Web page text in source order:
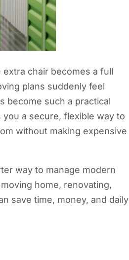
chair becomes a full
plans suddenly feel
become such a practical
a secure, flexible way to
without making expensive
way to manage modern
home, renovating,
save time, money, and daily